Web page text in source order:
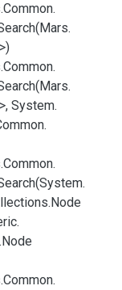
Common.
Common.
System.
Common.
Node
Node
Common.